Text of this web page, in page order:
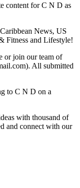
content for C N D as
News, US
Fitness and Lifestyle!
or join our team of
All submitted
to C N D on a
with thousand of
and connect with our